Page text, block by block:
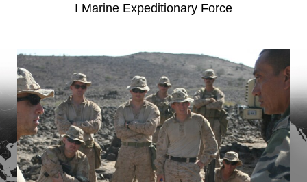
I Marine Expeditionary Force